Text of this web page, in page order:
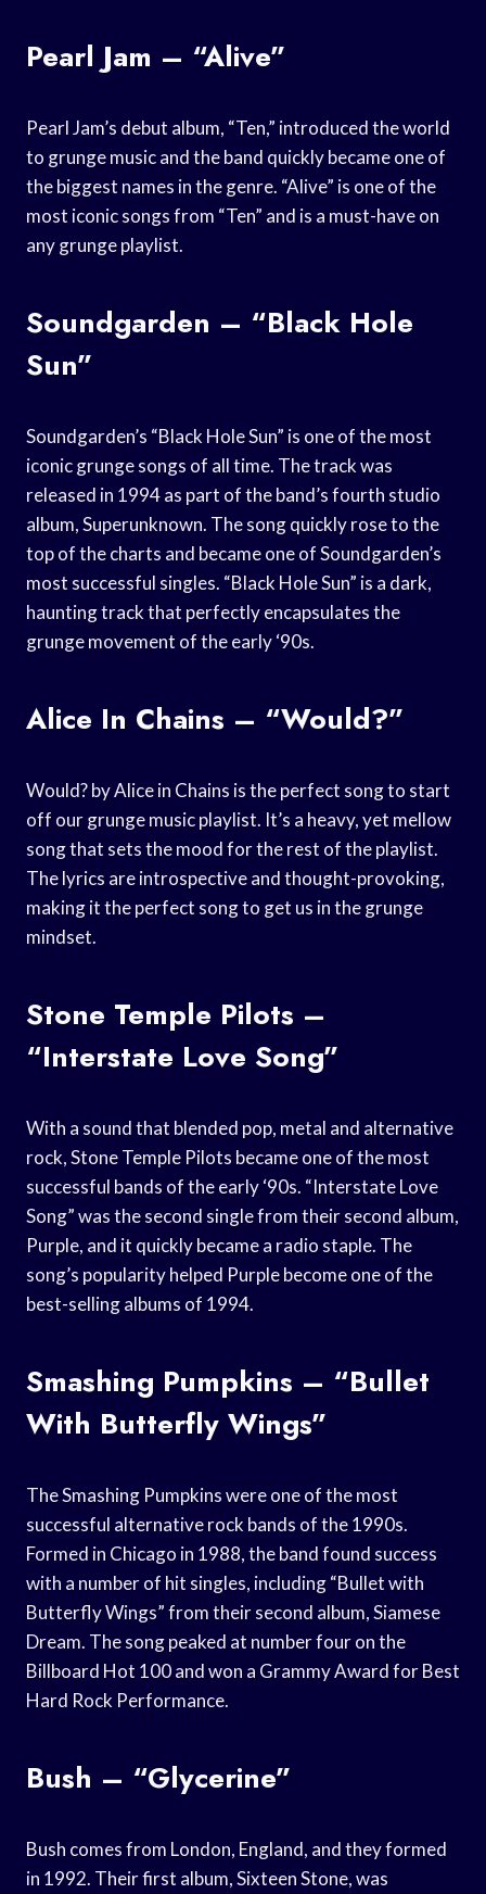
Pearl Jam – “Alive”
Pearl Jam’s debut album, “Ten,” introduced the world
to grunge music and the band quickly became one of
the biggest names in the genre. “Alive” is one of the
most iconic songs from “Ten” and is a must-have on
any grunge playlist.
Soundgarden – “Black Hole
Sun”
Soundgarden’s “Black Hole Sun” is one of the most
iconic grunge songs of all time. The track was
released in 1994 as part of the band’s fourth studio
album, Superunknown. The song quickly rose to the
top of the charts and became one of Soundgarden’s
most successful singles. “Black Hole Sun” is a dark,
haunting track that perfectly encapsulates the
grunge movement of the early ‘90s.
Alice In Chains – “Would?”
Would? by Alice in Chains is the perfect song to start
off our grunge music playlist. It’s a heavy, yet mellow
song that sets the mood for the rest of the playlist.
The lyrics are introspective and thought-provoking,
making it the perfect song to get us in the grunge
mindset.
Stone Temple Pilots –
“Interstate Love Song”
With a sound that blended pop, metal and alternative
rock, Stone Temple Pilots became one of the most
successful bands of the early ‘90s. “Interstate Love
Song” was the second single from their second album,
Purple, and it quickly became a radio staple. The
song’s popularity helped Purple become one of the
best-selling albums of 1994.
Smashing Pumpkins – “Bullet
With Butterfly Wings”
The Smashing Pumpkins were one of the most
successful alternative rock bands of the 1990s.
Formed in Chicago in 1988, the band found success
with a number of hit singles, including “Bullet with
Butterfly Wings” from their second album, Siamese
Dream. The song peaked at number four on the
Billboard Hot 100 and won a Grammy Award for Best
Hard Rock Performance.
Bush – “Glycerine”
Bush comes from London, England, and they formed
in 1992. Their first album, Sixteen Stone, was